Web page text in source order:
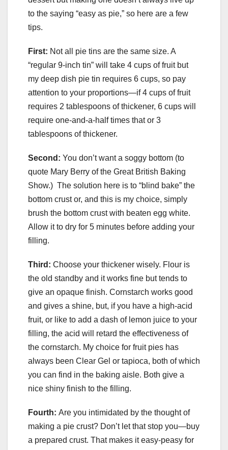
to the saying “easy as pie,” so here are a few
tips.
First: Not all pie tins are the same size. A
“regular 9-inch tin” will take 4 cups of fruit but
my deep dish pie tin requires 6 cups, so pay
attention to your proportions—if 4 cups of fruit
requires 2 tablespoons of thickener, 6 cups will
require one-and-a-half times that or 3
tablespoons of thickener.
Second: You don’t want a soggy bottom (to
quote Mary Berry of the Great British Baking
Show.) The solution here is to “blind bake” the
bottom crust or, and this is my choice, simply
brush the bottom crust with beaten egg white.
Allow it to dry for 5 minutes before adding your
filling.
Third: Choose your thickener wisely. Flour is
the old standby and it works fine but tends to
give an opaque finish. Cornstarch works good
and gives a shine, but, if you have a high-acid
fruit, or like to add a dash of lemon juice to your
filling, the acid will retard the effectiveness of
the cornstarch. My choice for fruit pies has
always been Clear Gel or tapioca, both of which
you can find in the baking aisle. Both give a
nice shiny finish to the filling.
Fourth: Are you intimidated by the thought of
making a pie crust? Don’t let that stop you—buy
a prepared crust. That makes it easy-peasy for